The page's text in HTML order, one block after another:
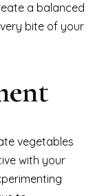
a balanced
bite of your
vegetables
with your